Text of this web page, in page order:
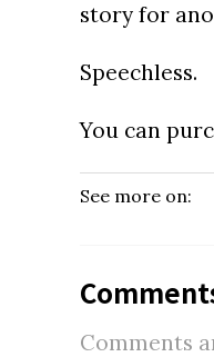
story for
Speechless.
You can
See more on:
Comments